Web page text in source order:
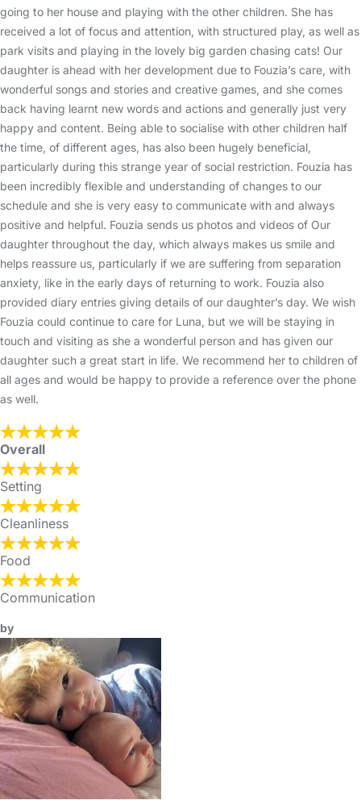
going to her house and playing with the other children. She has
received a lot of focus and attention, with structured play, as well as
park visits and playing in the lovely big garden chasing cats! Our
daughter is ahead with her development due to Fouzia’s care, with
wonderful songs and stories and creative games, and she comes
back having learnt new words and actions and generally just very
happy and content. Being able to socialise with other children half
the time, of different ages, has also been hugely beneficial,
particularly during this strange year of social restriction. Fouzia has
been incredibly flexible and understanding of changes to our
schedule and she is very easy to communicate with and always
positive and helpful. Fouzia sends us photos and videos of Our
daughter throughout the day, which always makes us smile and
helps reassure us, particularly if we are suffering from separation
anxiety, like in the early days of returning to work. Fouzia also
provided diary entries giving details of our daughter’s day. We wish
Fouzia could continue to care for Luna, but we will be staying in
touch and visiting as she a wonderful person and has given our
daughter such a great start in life. We recommend her to children of
all ages and would be happy to provide a reference over the phone
as well.
Overall
Setting
Cleanliness
Food
Communication
by